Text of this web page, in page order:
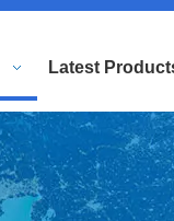
Latest